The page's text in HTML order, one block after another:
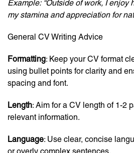
Example: “Outside of work, I
my stamina and appreciation for
General CV Writing Advice
Formatting: Keep your CV format
using bullet points for clarity and
spacing and font.
Length: Aim for a CV length of 1-2
relevant information.
Language: Use clear, concise